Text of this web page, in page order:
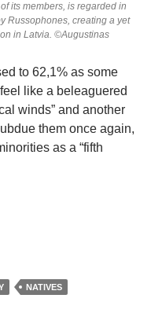
its members, is regarded in
Russophones, creating a yet
in Latvia. ©Augustinas
to 62,1% as some
like a beleaguered
winds” and another
them once again,
as a “fifth
NATIVES